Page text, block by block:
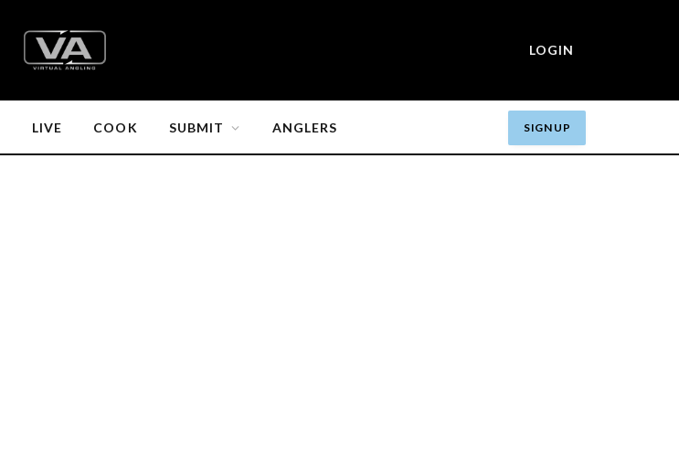
LOGIN
LIVE COOK SUBMIT ANGLERS SIGN UP